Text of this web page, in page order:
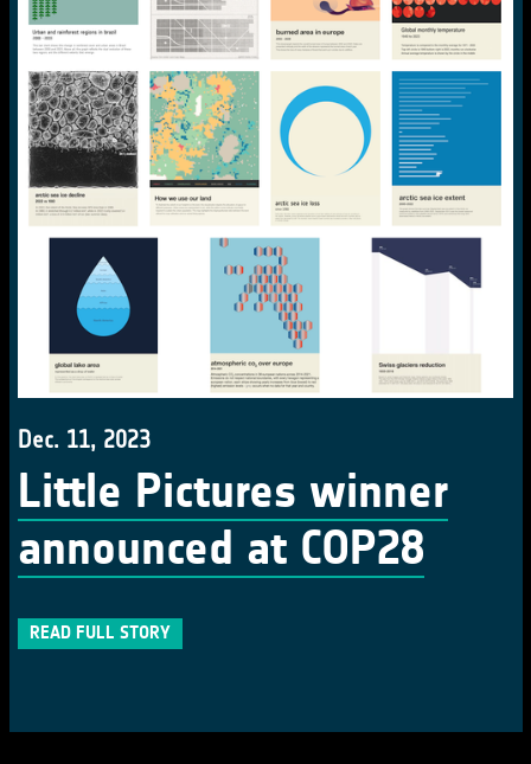
Dec. 11, 2023
Little Pictures winner
announced at COP28
READ FULL STORY